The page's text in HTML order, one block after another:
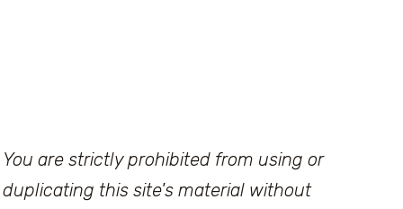
You are strictly prohibited from using or
duplicating this site's material without